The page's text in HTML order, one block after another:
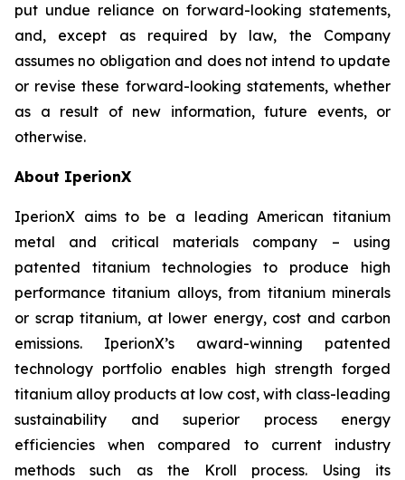
put undue reliance on forward-looking statements,
and, except as required by law, the Company
assumes no obligation and does not intend to update
or revise these forward-looking statements, whether
as a result of new information, future events, or
otherwise.
About IperionX
IperionX aims to be a leading American titanium
metal and critical materials company – using
patented titanium technologies to produce high
performance titanium alloys, from titanium minerals
or scrap titanium, at lower energy, cost and carbon
emissions. IperionX’s award-winning patented
technology portfolio enables high strength forged
titanium alloy products at low cost, with class-leading
sustainability and superior process energy
efficiencies when compared to current industry
methods such as the Kroll process. Using its